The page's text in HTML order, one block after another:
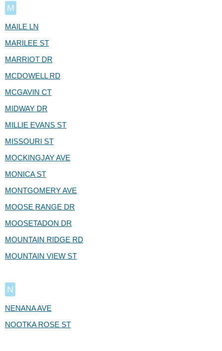
M
MAILE LN
MARILEE ST
MARRIOT DR
MCDOWELL RD
MCGAVIN CT
MIDWAY DR
MILLIE EVANS ST
MISSOURI ST
MOCKINGJAY AVE
MONICA ST
MONTGOMERY AVE
MOOSE RANGE DR
MOOSETADON DR
MOUNTAIN RIDGE RD
MOUNTAIN VIEW ST
N
NENANA AVE
NOOTKA ROSE ST